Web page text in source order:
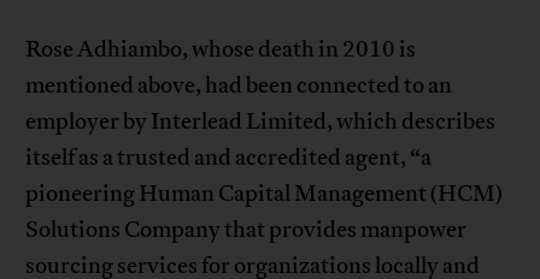
Rose Adhiambo, whose death in 2010 is
mentioned above, had been connected to an
employer by Interlead Limited, which describes
itself as a trusted and accredited agent, “a
pioneering Human Capital Management (HCM)
Solutions Company that provides manpower
sourcing services for organizations locally and